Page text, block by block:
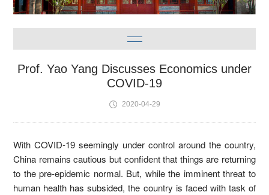
Prof. Yao Yang Discusses Economics under
COVID-19
2020-04-29
With COVID-19 seemingly under control around the country,
China remains cautious but confident that things are returning
to the pre-epidemic normal. But, while the imminent threat to
human health has subsided, the country is faced with task of